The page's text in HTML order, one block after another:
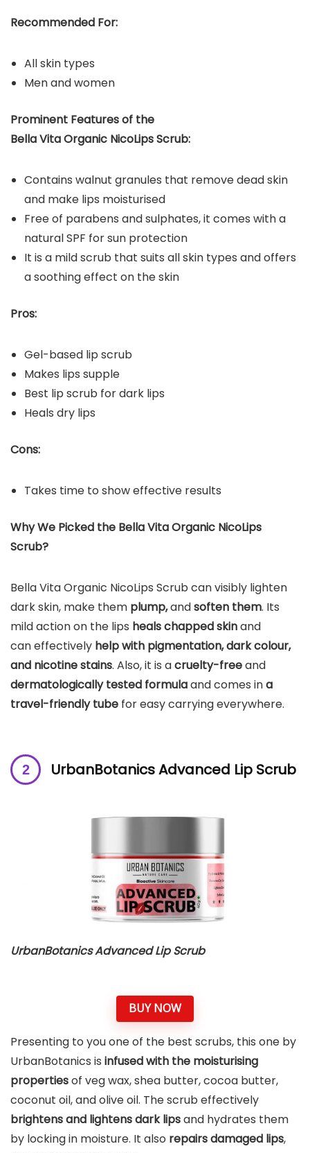
Recommended For:
All skin types
Men and women
Prominent Features of the
Bella Vita Organic NicoLips Scrub:
Contains walnut granules that remove dead skin
and make lips moisturised
Free of parabens and sulphates, it comes with a
natural SPF for sun protection
It is a mild scrub that suits all skin types and offers
a soothing effect on the skin
Pros:
Gel-based lip scrub
Makes lips supple
Best lip scrub for dark lips
Heals dry lips
Cons:
Takes time to show effective results
Why We Picked the Bella Vita Organic NicoLips
Scrub?
Bella Vita Organic NicoLips Scrub can visibly lighten
dark skin, make them plump,andsoften them. Its
mild action on the lips heals chapped skinand
can effectively help with pigmentation, dark colour,
and nicotine stains. Also, it is acruelty-freeand
dermatologically tested formulaand comes ina
travel-friendly tube for easy carrying everywhere.
UrbanBotanics Advanced Lip Scrub
UrbanBotanics Advanced Lip Scrub
BUY NOW
Presenting to you one of the best scrubs, this one by
UrbanBotanics is infused with the moisturising
propertiesof veg wax, shea butter, cocoa butter,
coconut oil, and olive oil. The scrub effectively
brightens and lightens dark lipsand hydrates them
by locking in moisture. It also repairs damaged lips,